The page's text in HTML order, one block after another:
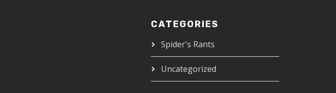
CATEGORIES
Spider's Rants
Uncategorized